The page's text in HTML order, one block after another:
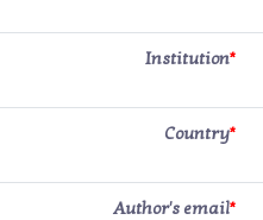
Institution*
Country*
Author's email*